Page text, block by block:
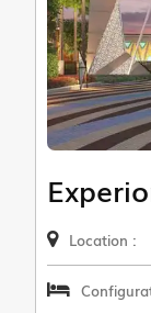
Location :